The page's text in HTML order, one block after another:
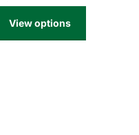
View options